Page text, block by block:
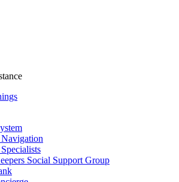
Social Support Group